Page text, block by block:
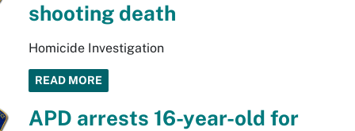
shooting death
Homicide Investigation
READ MORE
APD arrests 16-year-old for